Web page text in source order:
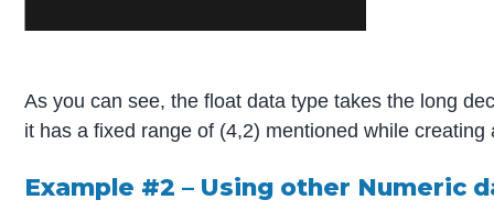
As you can see, the float data type takes the long
it has a fixed range of (4,2) mentioned while creating
Example #2 – Using other Numeric